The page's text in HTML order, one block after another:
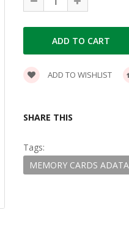
ADD TO WISHLIST
SHARE THIS
Tags:
MEMORY CARDS